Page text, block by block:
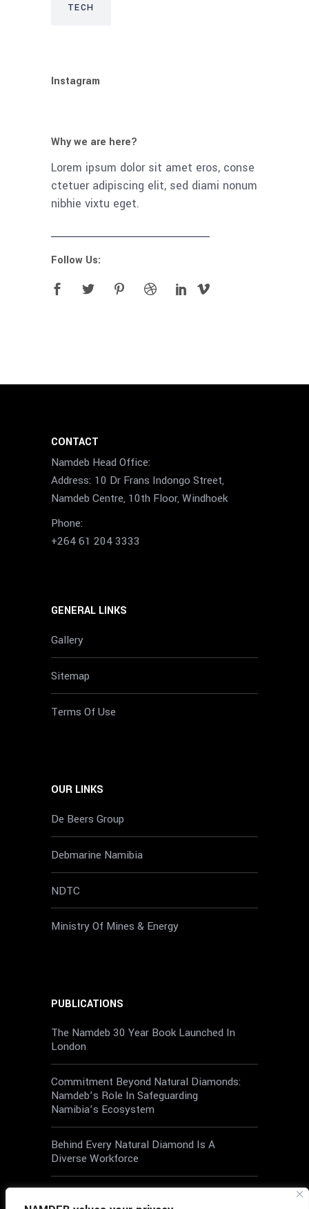
TECH
Instagram
Why we are here?
Lorem ipsum dolor sit amet eros, conse
ctetuer adipiscing elit, sed diami nonum
nibhie vixtu eget.
Follow Us:
CONTACT
Namdeb Head Office:
Address: 10 Dr Frans Indongo Street,
Namdeb Centre, 10th Floor, Windhoek
Phone:
+264 61 204 3333
GENERAL LINKS
Gallery
Sitemap
Terms Of Use
OUR LINKS
De Beers Group
Debmarine Namibia
NDTC
Ministry Of Mines & Energy
PUBLICATIONS
The Namdeb 30 Year Book Launched In
London
Commitment Beyond Natural Diamonds:
Namdeb’s Role In Safeguarding
Namibia’s Ecosystem
Behind Every Natural Diamond Is A
Diverse Workforce